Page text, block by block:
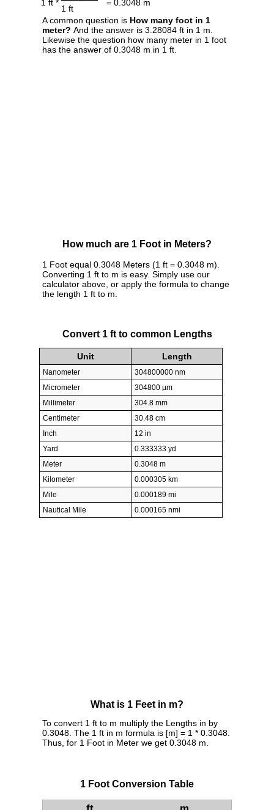
1 ft * = 0.3048 m
1 ft
A common question is How many foot in 1
meter? And the answer is 3.28084 ft in 1 m.
Likewise the question how many meter in 1 foot
has the answer of 0.3048 m in 1 ft.
How much are 1 Foot in Meters?
1 Foot equal 0.3048 Meters (1 ft = 0.3048 m).
Converting 1 ft to m is easy. Simply use our
calculator above, or apply the formula to change
the length 1 ft to m.
Convert 1 ft to common Lengths
Unit Length
Nanometer
304800000 nm
Micrometer
304800 µm
Millimeter
304.8 mm
Centimeter
30.48 cm
Inch
12 in
Yard
0.333333 yd
Meter
0.3048 m
Kilometer
0.000305 km
Mile
0.000189 mi
Nautical Mile
0.000165 nmi
What is 1 Feet in m?
To convert 1 ft to m multiply the Lengths in by
0.3048. The 1 ft in m formula is [m] = 1 * 0.3048.
Thus, for 1 Foot in Meter we get 0.3048 m.
1 Foot Conversion Table